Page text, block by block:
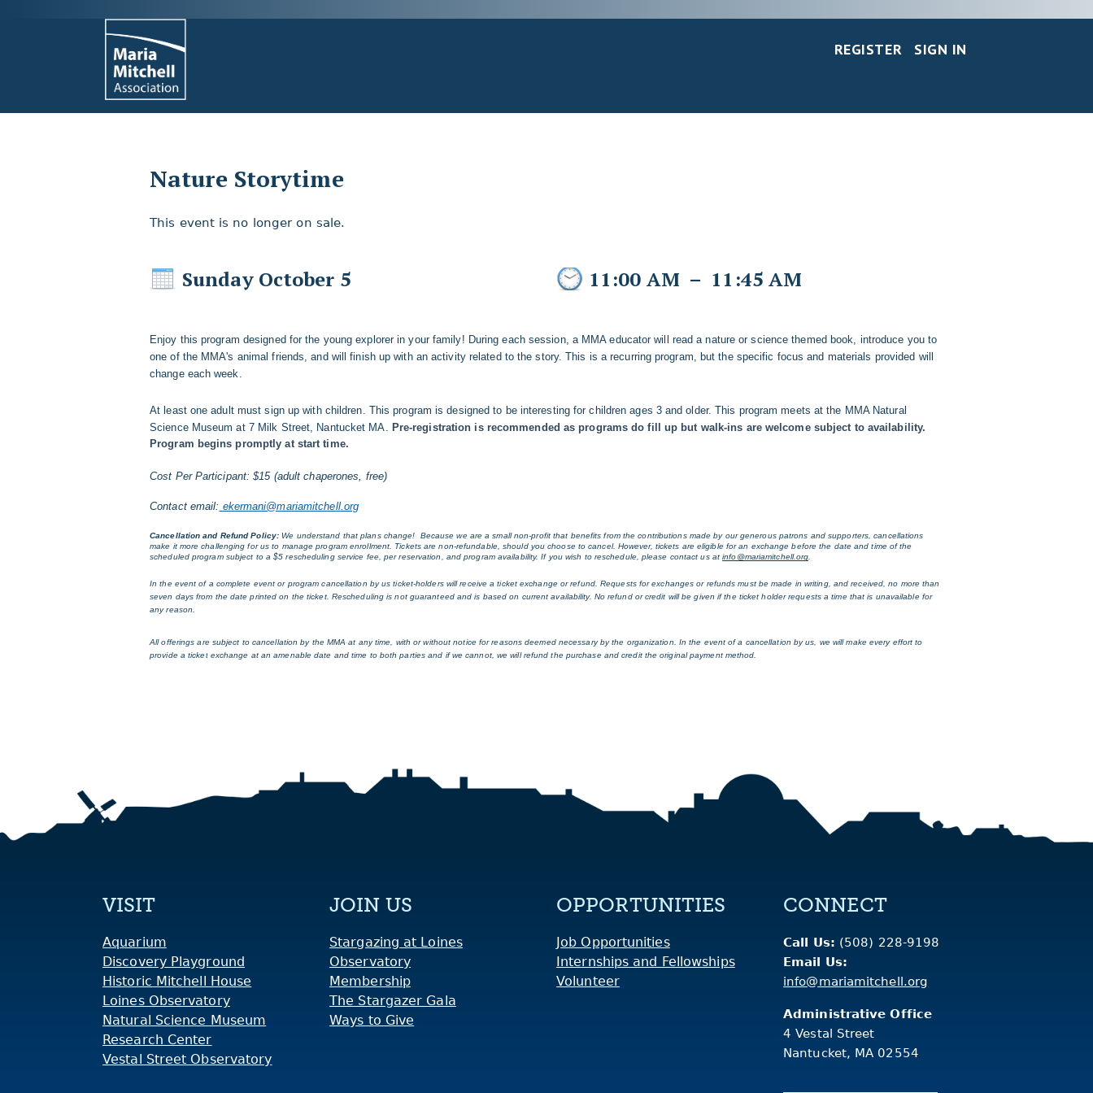
REGISTER SIGN IN
Nature Storytime
This event is no longer on sale.
Sunday October 5 11:00 AM – 11:45 AM
Enjoy this program designed for the young explorer in your family! During each session, a MMA educator will read a nature or science themed book, introduce you to
one of the MMA's animal friends, and will finish up with an activity related to the story. This is a recurring program, but the specific focus and materials provided will
change each week.
At least one adult must sign up with children. This program is designed to be interesting for children ages 3 and older. This program meets at the MMA Natural
Science Museum at 7 Milk Street, Nantucket MA. Pre-registration is recommended as programs do fill up but walk-ins are welcome subject to availability.
Program begins promptly at start time.
Cost Per Participant: $15 (adult chaperones, free)
Contact email: ekermani@mariamitchell.org
Cancellation and Refund Policy: We understand that plans change!  Because we are a small non-profit that benefits from the contributions made by our generous patrons and supporters, cancellations
make it more challenging for us to manage program enrollment. Tickets are non-refundable, should you choose to cancel. However, tickets are eligible for an exchange before the date and time of the
scheduled program subject to a $5 rescheduling service fee, per reservation, and program availability. If you wish to reschedule, please contact us at info@mariamitchell.org
In the event of a complete event or program cancellation by us ticket-holders will receive a ticket exchange or refund. Requests for exchanges or refunds must be made in writing, and received, no more than
seven days from the date printed on the ticket. Rescheduling is not guaranteed and is based on current availability. No refund or credit will be given if the ticket holder requests a time that is unavailable for
any reason.
All offerings are subject to cancellation by the MMA at any time, with or without notice for reasons deemed necessary by the organization. In the event of a cancellation by us, we will make every effort to
provide a ticket exchange at an amenable date and time to both parties and if we cannot, we will refund the purchase and credit the original payment method.
VISIT
Aquarium
Discovery Playground
Historic Mitchell House
Loines Observatory
Natural Science Museum
Research Center
Vestal Street Observatory
JOIN US
Stargazing at Loines
Observatory
Membership
The Stargazer Gala
Ways to Give
OPPORTUNITIES
Job Opportunities
Internships and Fellowships
Volunteer
CONNECT
Call Us: (508) 228-9198
Email Us:
info@mariamitchell.org
Administrative Office
4 Vestal Street
Nantucket, MA 02554